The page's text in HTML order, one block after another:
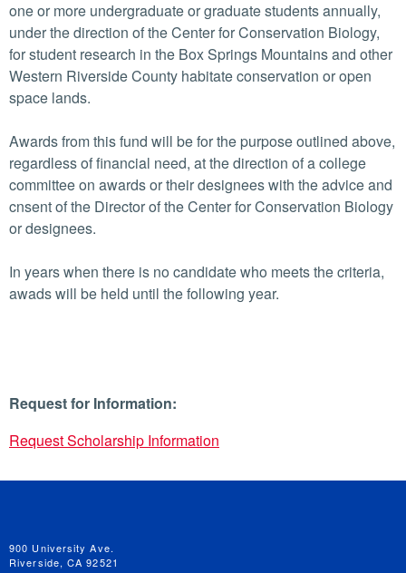
one or more undergraduate or graduate students annually,
under the direction of the Center for Conservation Biology,
for student research in the Box Springs Mountains and other
Western Riverside County habitate conservation or open
space lands.
Awards from this fund will be for the purpose outlined above,
regardless of financial need, at the direction of a college
committee on awards or their designees with the advice and
cnsent of the Director of the Center for Conservation Biology
or designees.
In years when there is no candidate who meets the criteria,
awads will be held until the following year.
Request for Information:
Request Scholarship Information
900 University Ave.
Riverside, CA 92521